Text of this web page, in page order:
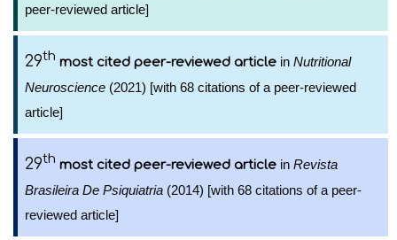
peer-reviewed article]
29th most cited peer-reviewed article in Nutritional
Neuroscience (2021) [with 68 citations of a peer-reviewed
article]
29th most cited peer-reviewed article in Revista
Brasileira De Psiquiatria (2014) [with 68 citations of a peer-
reviewed article]